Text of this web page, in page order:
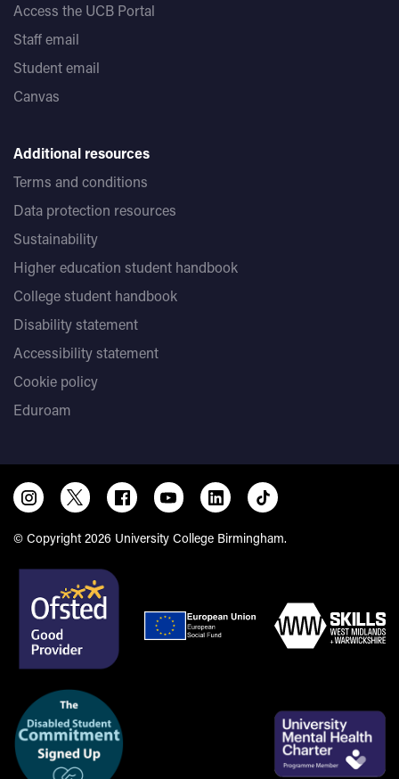
Access the UCB Portal
Staff email
Student email
Canvas
Additional resources
Terms and conditions
Data protection resources
Sustainability
Higher education student handbook
College student handbook
Disability statement
Accessibility statement
Cookie policy
Eduroam
© Copyright 2026 University College Birmingham.